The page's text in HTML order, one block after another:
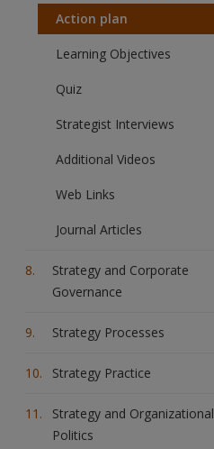
Action plan
Learning Objectives
Quiz
Strategist Interviews
Additional Videos
Web Links
Journal Articles
Strategy and Corporate
Governance
Strategy Processes
Strategy Practice
Strategy and Organizational
Politics